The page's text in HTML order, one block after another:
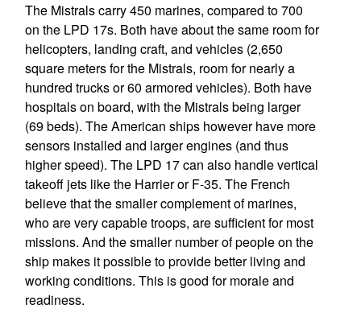
The Mistrals carry 450 marines, compared to 700
on the LPD 17s. Both have about the same room for
helicopters, landing craft, and vehicles (2,650
square meters for the Mistrals, room for nearly a
hundred trucks or 60 armored vehicles). Both have
hospitals on board, with the Mistrals being larger
(69 beds). The American ships however have more
sensors installed and larger engines (and thus
higher speed). The LPD 17 can also handle vertical
takeoff jets like the Harrier or F-35. The French
believe that the smaller complement of marines,
who are very capable troops, are sufficient for most
missions. And the smaller number of people on the
ship makes it possible to provide better living and
working conditions. This is good for morale and
readiness.